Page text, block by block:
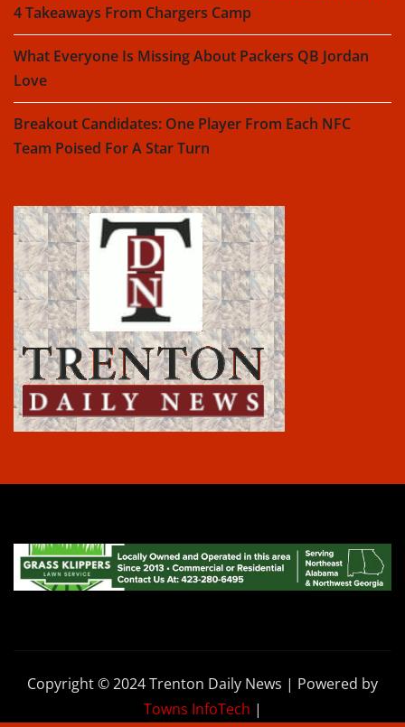
4 Takeaways From Chargers Camp
What Everyone Is Missing About Packers QB Jordan
Love
Breakout Candidates: One Player From Each NFC
Team Poised For A Star Turn
Copyright © 2024 Trenton Daily News | Powered by
Towns InfoTech |